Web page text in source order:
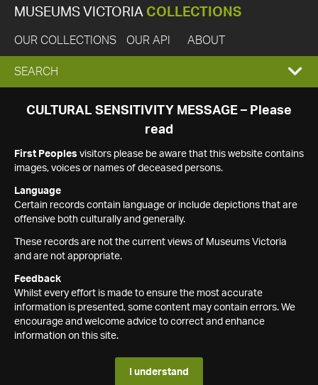
MUSEUMS VICTORIA COLLECTIONS
OUR COLLECTIONS OUR API ABOUT
EXPAND
SEARCH
SEARCH
CULTURAL SENSITIVITY MESSAGE – Please
read
First Peoples visitors please be aware that this website contains
images, voices or names of deceased persons.
Language
Certain records contain language or include depictions that are
offensive both culturally and generally.
These records are not the current views of Museums Victoria
and are not appropriate.
Feedback
Whilst every effort is made to ensure the most accurate
information is presented, some content may contain errors. We
encourage and welcome advice to correct and enhance
information on this site.
I understand